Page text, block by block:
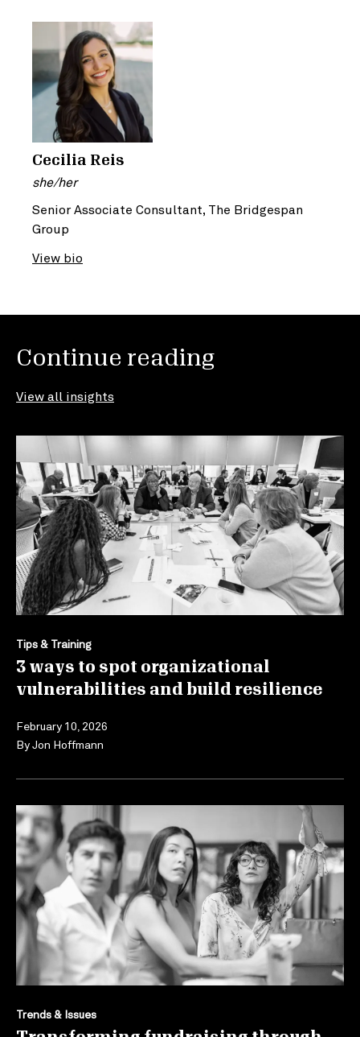
Cecilia Reis
she/her
Senior Associate Consultant, The Bridgespan
Group
View bio
Continue reading
View all insights
Tips & Training
3 ways to spot organizational
vulnerabilities and build resilience
February 10, 2026
ByJon Hoffmann
Trends & Issues